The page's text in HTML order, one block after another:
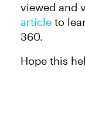
viewed and
article to
360.
Hope this